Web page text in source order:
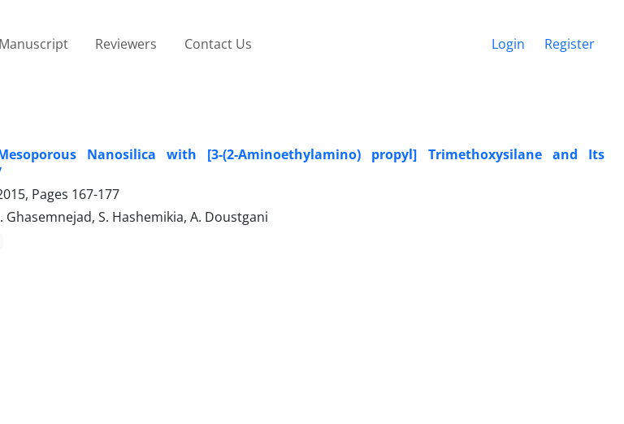
Reviewers Contact Us Login Register
Nanosilica with [3-(2-Aminoethylamino) propyl] Trimethoxysilane and Its
Pages 167-177
S. Hashemikia, A. Doustgani